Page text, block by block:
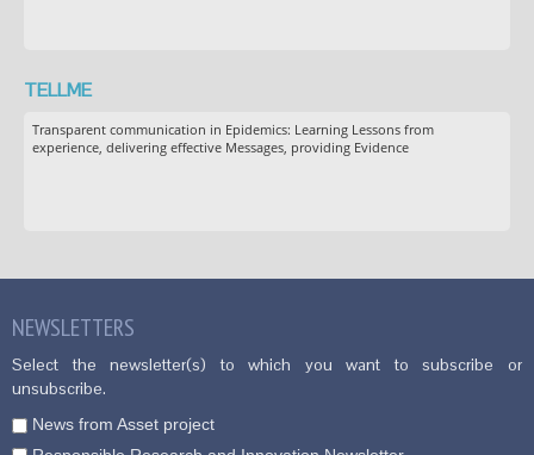
TELLME
Transparent communication in Epidemics: Learning Lessons from
experience, delivering effective Messages, providing Evidence
NEWSLETTERS
Select the newsletter(s) to which you want to subscribe or
unsubscribe.
News from Asset project